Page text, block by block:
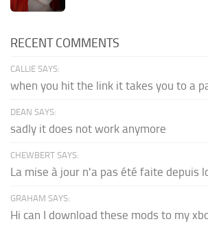
RECENT COMMENTS
CALLIE SAYS:
when you hit the link it takes you to a
DEAN SAYS:
sadly it does not work anymore
CHEWBERT SAYS:
La mise à jour n'a pas été faite depuis
GRAHAM SAYS:
Hi can I download these mods to my